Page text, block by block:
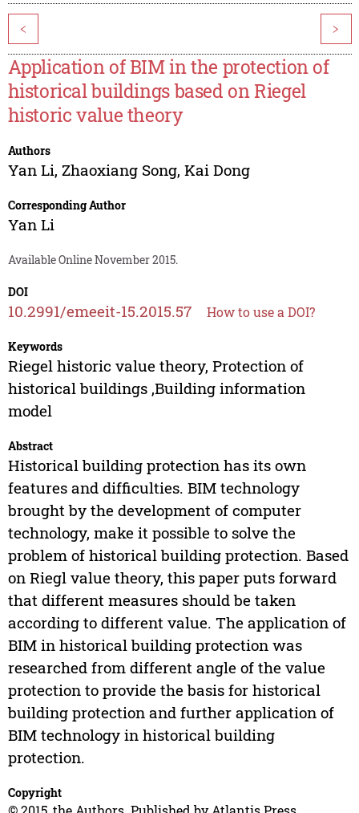
< >
Application of BIM in the protection of
historical buildings based on Riegel
historic value theory
Authors
Yan Li, Zhaoxiang Song, Kai Dong
Corresponding Author
Yan Li
Available Online November 2015.
DOI
10.2991/emeeit-15.2015.57 How to use a DOI?
Keywords
Riegel historic value theory, Protection of
historical buildings ,Building information
model
Abstract
Historical building protection has its own
features and difficulties. BIM technology
brought by the development of computer
technology, make it possible to solve the
problem of historical building protection. Based
on Riegl value theory, this paper puts forward
that different measures should be taken
according to different value. The application of
BIM in historical building protection was
researched from different angle of the value
protection to provide the basis for historical
building protection and further application of
BIM technology in historical building
protection.
Copyright